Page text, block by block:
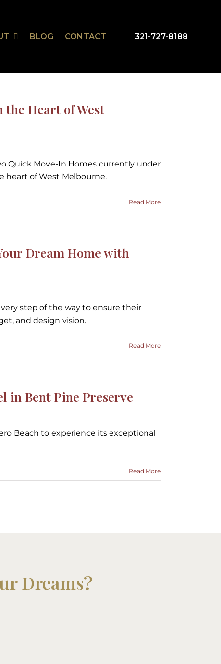
Design Studio
BLOG CONTACT 321-727-8188
Heart of West
Quick Move-In Homes currently under
heart of West Melbourne.
Read More
Dream Home with
step of the way to ensure their
and design vision.
Read More
in Bent Pine Preserve
Beach to experience its exceptional
Read More
Dreams?